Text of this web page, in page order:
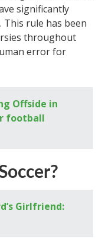
significantly
rule has been
throughout
error for
Offside in
football
Girlfriend: